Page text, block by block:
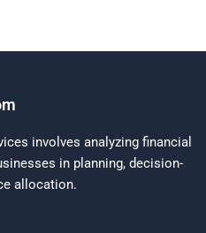
involves analyzing financial
in planning, decision-
allocation.